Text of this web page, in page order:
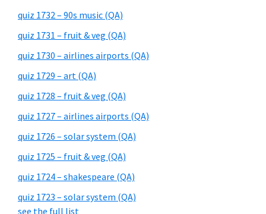
quiz 1732 – 90s music (QA)
quiz 1731 – fruit & veg (QA)
quiz 1730 – airlines airports (QA)
quiz 1729 – art (QA)
quiz 1728 – fruit & veg (QA)
quiz 1727 – airlines airports (QA)
quiz 1726 – solar system (QA)
quiz 1725 – fruit & veg (QA)
quiz 1724 – shakespeare (QA)
quiz 1723 – solar system (QA)
see the full list